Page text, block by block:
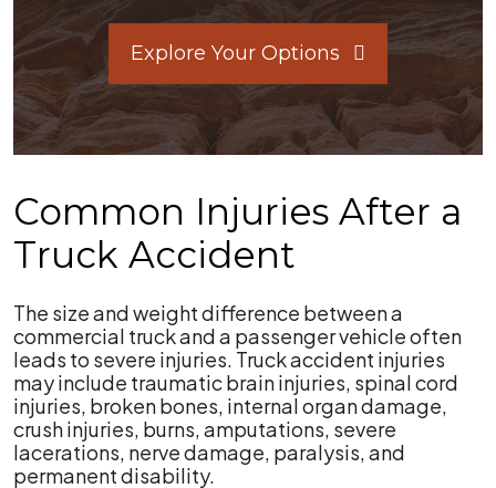
Explore Your Options
Common Injuries After a
Truck Accident
The size and weight difference between a
commercial truck and a passenger vehicle often
leads to severe injuries. Truck accident injuries
may include traumatic brain injuries, spinal cord
injuries, broken bones, internal organ damage,
crush injuries, burns, amputations, severe
lacerations, nerve damage, paralysis, and
permanent disability.